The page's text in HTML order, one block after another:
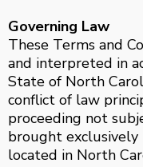
Governing Law
These Terms and
and interpreted in
State of North
conflict of law
proceeding not
brought
located in North